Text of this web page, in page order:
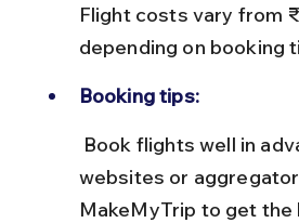
Flight costs vary from
depending on booking
Booking tips:
websites or
MakeMyTrip to get